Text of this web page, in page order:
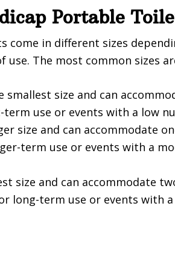
Portable
come in different sizes
use. The most common sizes
smallest size and can
use or events with a low
size and can accommodate
term use or events with a
size and can accommodate
long-term use or events with